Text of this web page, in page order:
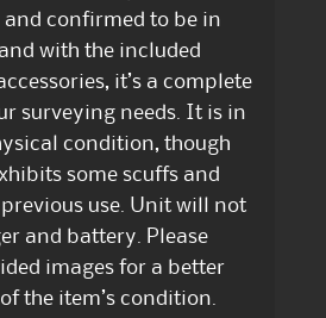
and confirmed to be in
with the included
it’s a complete
surveying needs. It is in
condition, though
some scuffs and
use. Unit will not
and battery. Please
images for a better
the item’s condition.